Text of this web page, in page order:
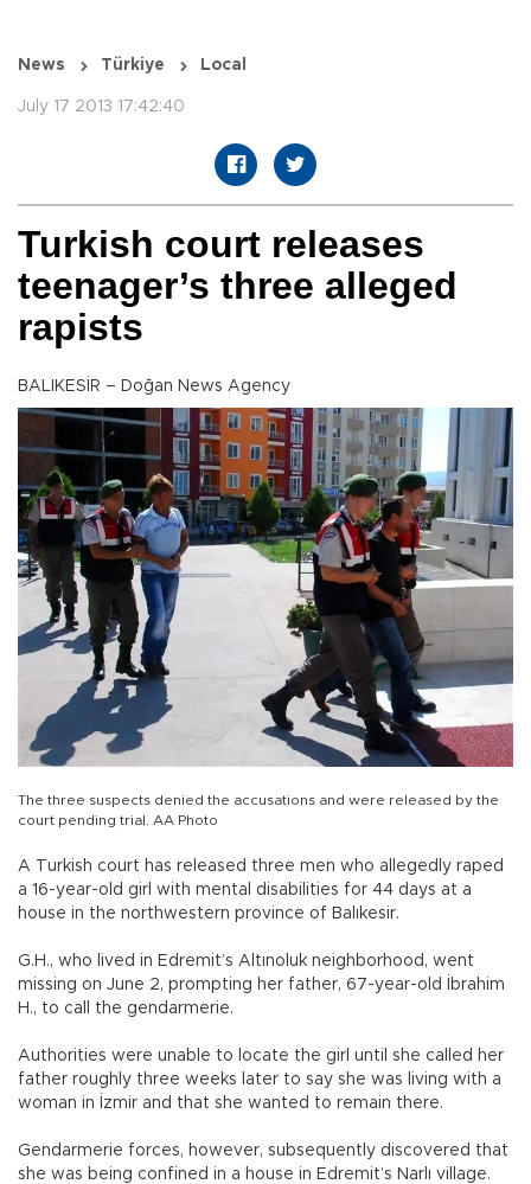
News Türkiye Local
July 17 2013 17:42:40
Turkish court releases
teenager’s three alleged
rapists
BALIKESİR – Doğan News Agency
The three suspects denied the accusations and were released by the
court pending trial. AA Photo
A Turkish court has released three men who allegedly raped
a 16-year-old girl with mental disabilities for 44 days at a
house in the northwestern province of Balıkesir.
G.H., who lived in Edremit’s Altınoluk neighborhood, went
missing on June 2, prompting her father, 67-year-old İbrahim
H., to call the gendarmerie.
Authorities were unable to locate the girl until she called her
father roughly three weeks later to say she was living with a
woman in İzmir and that she wanted to remain there.
Gendarmerie forces, however, subsequently discovered that
she was being confined in a house in Edremit’s Narlı village.